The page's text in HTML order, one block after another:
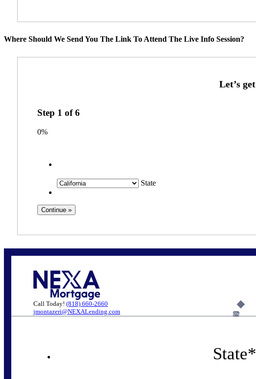
Where Should We Send You The Link To Attend The Live Info Session?
Step 1 of6
0%
State
Call Today! (818) 660-2660
jmontazeri@NEXALending.com
6%
State*